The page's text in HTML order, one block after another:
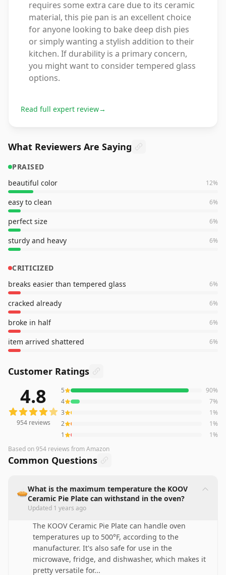
requires some extra care due to its ceramic
material, this pie pan is an excellent choice
for anyone looking to bake deep dish pies
or simply wanting a stylish addition to their
kitchen. If durability is a primary concern,
you might want to consider tempered glass
options.
Read full expert review→
What Reviewers Are Saying
PRAISED
beautiful color
12%
easy to clean 6%
perfect size 6%
sturdy and heavy 6%
CRITICIZED
breaks easier than tempered glass
6%
cracked already 6%
broke in half 6%
item arrived shattered 6%
Customer Ratings
reviews averaging4.8out of 5 starsfrom Amazon
4.8
954reviews
5 90%
4
7%
3
1%
2
1%
1
1%
Based on954 reviews from Amazon
Common Questions
🥧What is the maximum temperature the KOOV
Ceramic Pie Plate can withstand in the oven?
Updated 1 years ago
The KOOV Ceramic Pie Plate can handle oven
temperatures up to 500°F, according to the
manufacturer. It's also safe for use in the
microwave, fridge, and dishwasher, which makes it
pretty versatile for...